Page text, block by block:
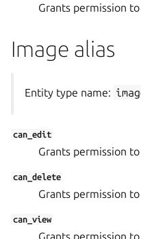
Grants permission
Image alias
Entity type name:
can_edit
Grants permission
can_delete
Grants permission
can_view
Grants permission